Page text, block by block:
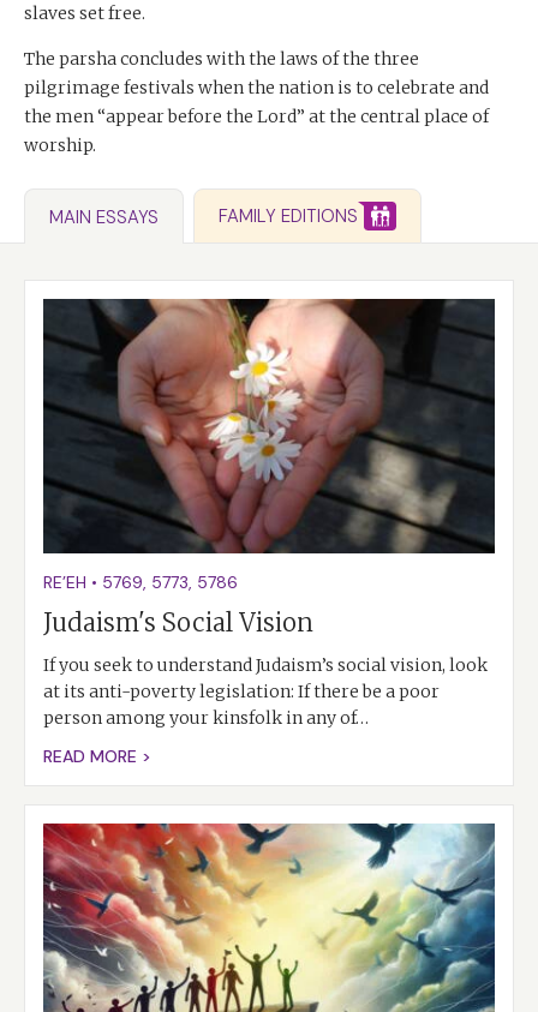
slaves set free.
The parsha concludes with the laws of the three
pilgrimage festivals when the nation is to celebrate and
the men “appear before the Lord” at the central place of
worship.
MAIN ESSAYS FAMILY EDITIONS
RE’EH • 5769 5773 5786
Judaism's Social Vision
If you seek to understand Judaism’s social vision, look
at its anti-poverty legislation: If there be a poor
person among your kinsfolk in any of…
READ MORE >